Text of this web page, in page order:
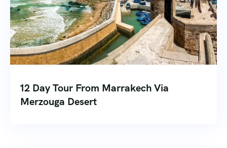
12 Day Tour From Marrakech Via
Merzouga Desert